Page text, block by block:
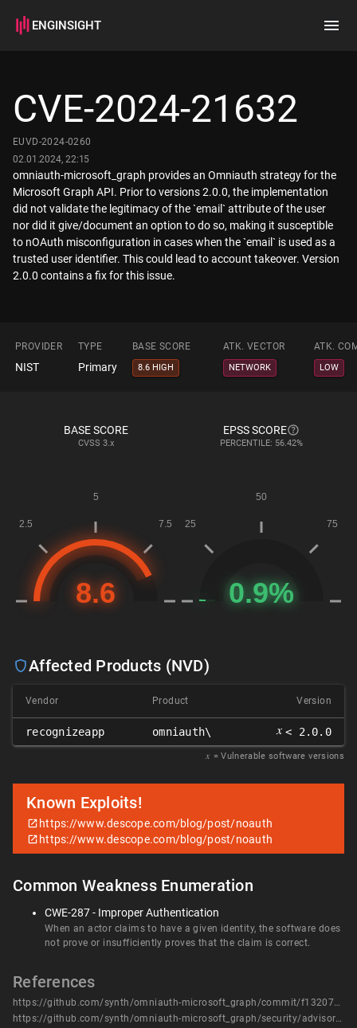
ENGINSIGHT
How it works
CVE-2024-21632
EUVD-2024-0260
02.01.2024, 22:15
omniauth-microsoft_graph provides an Omniauth strategy for the
Microsoft Graph API. Prior to versions 2.0.0, the implementation
did not validate the legitimacy of the `email` attribute of the user
nor did it give/document an option to do so, making it susceptible
to nOAuth misconfiguration in cases when the `email` is used as a
trusted user identifier. This could lead to account takeover. Version
PROVIDER TYPE BASE SCORE ATK. VECTOR ATK.
NIST Primary 8.6 HIGH NETWORK LOW
BASE SCORE
CVSS 3.x
EPSS SCORE
PERCENTILE: 56.42%
Affected Products (NVD)
Vendor Product Version
recognizeapp omniauth\ 𝑥 < 2.0.0
𝑥 = Vulnerable software versions
Known Exploits!
https://www.descope.com/blog/post/noauth
https://www.descope.com/blog/post/noauth
Common Weakness Enumeration
CWE-287 - Improper Authentication
When an actor claims to have a given identity, the software does
not prove or insufficiently proves that the claim is correct.
References
https://github.com/synth/omniauth-microsoft_graph/commit/f132078389612b797c872b45bd0e0b47382414c1
https://github.com/synth/omniauth-microsoft_graph/security/advisories/GHSA-5g66-628f-7cvj